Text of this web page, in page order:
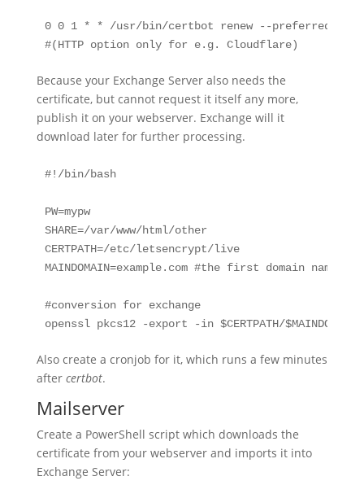
0 0 1 * * /usr/bin/certbot renew --preferred-
#(HTTP option only for e.g. Cloudflare)
Because your Exchange Server also needs the
certificate, but cannot request it itself any more,
publish it on your webserver. Exchange will it
download later for further processing.
#!/bin/bash
PW=mypw
SHARE=/var/www/html/other
CERTPATH=/etc/letsencrypt/live
MAINDOMAIN=example.com #the first domain name
#conversion for exchange
openssl pkcs12 -export -in $CERTPATH/
Also create a cronjob for it, which runs a few minutes
after certbot.
Mailserver
Create a PowerShell script which downloads the
certificate from your webserver and imports it into
Exchange Server: